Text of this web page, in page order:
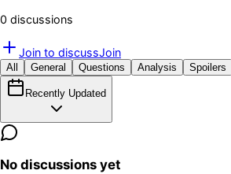
0 discussions
Join to discussJoin
All General Questions Analysis Spoilers
Recently Updated
No discussions yet